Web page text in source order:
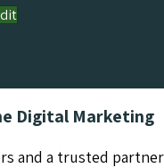
Digital Marketing
and a trusted partner